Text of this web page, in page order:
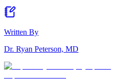
Written By
Dr. Ryan Peterson, MD